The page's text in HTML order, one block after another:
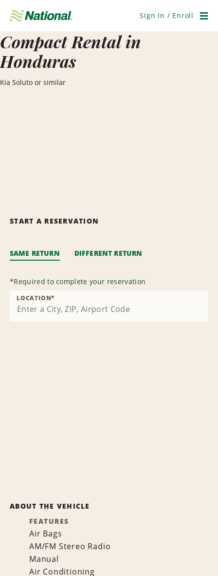
Navigation
Sign In / Enroll
Compact Rental in
Honduras
Kia Soluto or similar
START A RESERVATION
SAME RETURN DIFFERENT RETURN
*Required to complete your reservation
LOCATION*
ABOUT THE VEHICLE
FEATURES
Air Bags
AM/FM Stereo Radio
Manual
Air Conditioning